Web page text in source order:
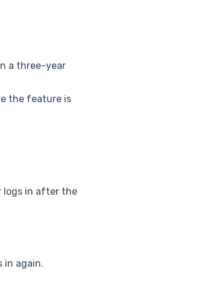
a three-year
the feature is
logs in after the
in again.